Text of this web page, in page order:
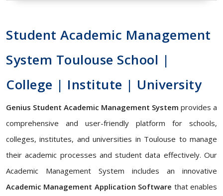
Student Academic Management
System Toulouse School |
College | Institute | University
Genius Student Academic Management System provides a
comprehensive and user-friendly platform for schools,
colleges, institutes, and universities in Toulouse to manage
their academic processes and student data effectively. Our
Academic Management System includes an innovative
Academic Management Application Software that enables